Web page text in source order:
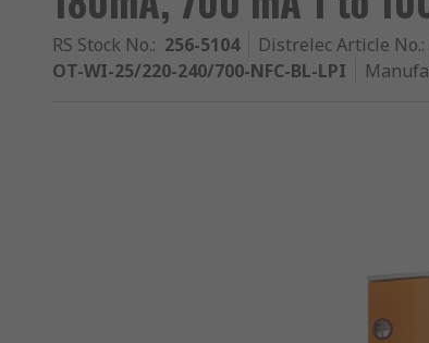
RS Stock No.: 256-5104 Distrelec Article No.:
OT-WI-25/220-240/700-NFC-BL-LPI